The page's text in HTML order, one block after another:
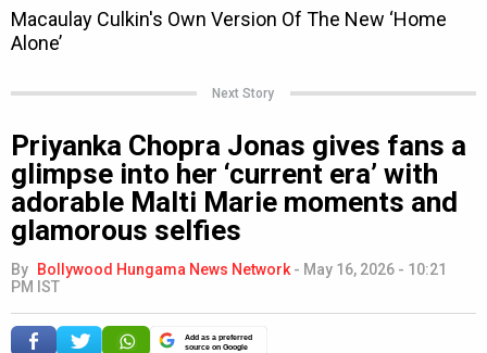
Next Story
Priyanka Chopra Jonas gives fans a
glimpse into her ‘current era’ with
adorable Malti Marie moments and
glamorous selfies
By Bollywood Hungama News Network - May 16, 2026 - 10:21
PM IST
Add as a preferred
source on Google